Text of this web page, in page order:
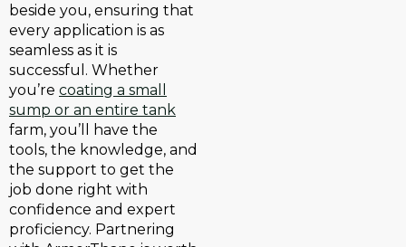
beside you, ensuring that
every application is as
seamless as it is
successful. Whether
you’re coating a small
sump or an entire tank
farm, you’ll have the
tools, the knowledge, and
the support to get the
job done right with
confidence and expert
proficiency. Partnering